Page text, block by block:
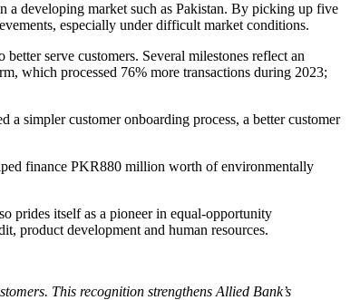
a developing market such as Pakistan. By picking up five
especially under difficult market conditions.
serve customers. Several milestones reflect an
which processed 76% more transactions during 2023;
simpler customer onboarding process, a better customer
finance PKR880 million worth of environmentally
prides itself as a pioneer in equal-opportunity
product development and human resources.
This recognition strengthens Allied Bank’s